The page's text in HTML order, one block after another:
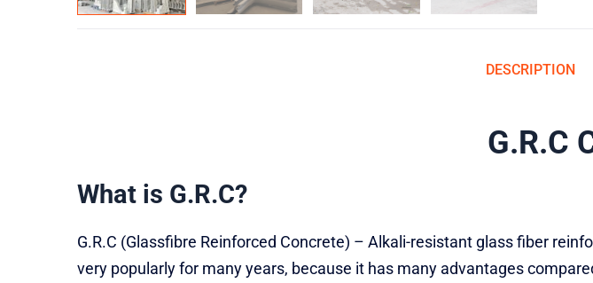
DESCRIPTION
G.R.C
What is G.R.C?
G.R.C (Glassfibre Reinforced Concrete) – Alkali-resistant glass fiber
very popularly for many years, because it has many advantages